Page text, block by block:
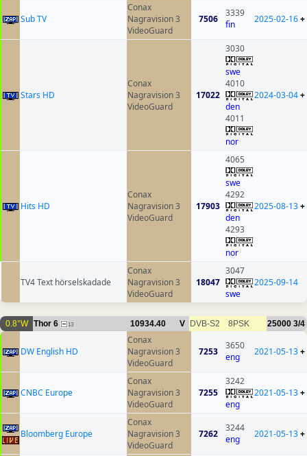
Sub TV
Conax
Nagravision 3
VideoGuard
7506
3339
fin
2025-02-16+
Stars HD
Conax
Nagravision 3
VideoGuard
17022
3030
swe
4010
den
4011
nor
2024-03-04+
Hits HD
Conax
Nagravision 3
VideoGuard
17903
4065
swe
4292
den
4293
nor
2025-08-13+
TV4 Text hörselskadade
Conax
Nagravision 3
VideoGuard
18047
3047
swe
2025-09-14
0.8°W Thor 6 13 10934.40 V DVB-S2 8PSK 25000 3/4
DW English HD
Conax
Nagravision 3
VideoGuard
7253
3650
eng
2021-05-13+
CNBC Europe
Conax
Nagravision 3
VideoGuard
7255
3242
eng
2021-05-13+
Bloomberg Europe
Conax
Nagravision 3
VideoGuard
7262
3244
eng
2021-05-13+